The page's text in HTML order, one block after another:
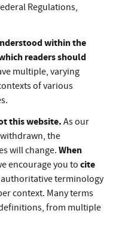
Regulations,
within the
readers should
multiple, varying
of various
this website. As our
the
will change. When
encourage you to cite
terminology
context. Many terms
from multiple